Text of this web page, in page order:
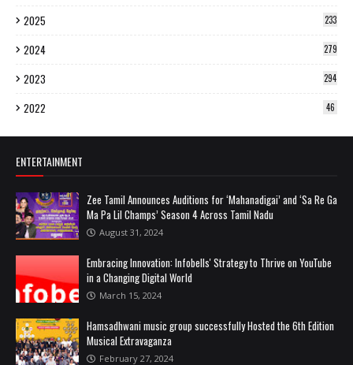
2025 233
2024 279
2023 294
2022 46
ENTERTAINMENT
Zee Tamil Announces Auditions for ‘Mahanadigai’ and ‘Sa Re Ga
Ma Pa Lil Champs’ Season 4 Across Tamil Nadu
August 31, 2024
Embracing Innovation: Infobells' Strategy to Thrive on YouTube
in a Changing Digital World
March 15, 2024
Hamsadhwani music group successfully Hosted the 6th Edition
Musical Extravaganza
February 27, 2024